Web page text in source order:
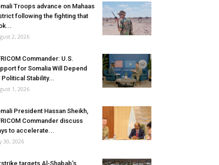
Troops advance on Mahaas
following the fighting that
2, 2026
Commander: U.S.
for Somalia Will Depend
Political Stability...
1, 2026
President Hassan Sheikh,
Commander discuss
to accelerate...
30, 2026
targets Al-Shabab’s